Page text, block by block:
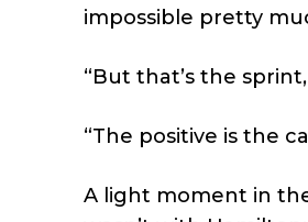
impossible pretty
“But that’s the
“The positive is the
A light moment in